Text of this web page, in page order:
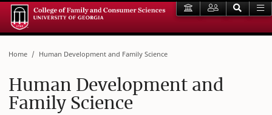
Home Human Development and Family Science
Human Development and
Family Science